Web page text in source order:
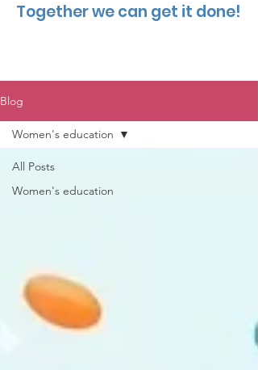
Together we can get it done!
Blog
All Posts
Women's education
Women's education